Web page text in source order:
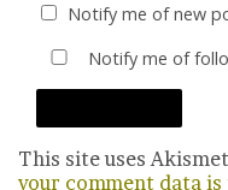
Notify me of new
Notify me of
This site uses
your comment data is